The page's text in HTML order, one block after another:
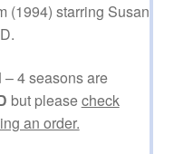
(1994) starring Susan
– 4 seasons are
but pleasecheck
an order.